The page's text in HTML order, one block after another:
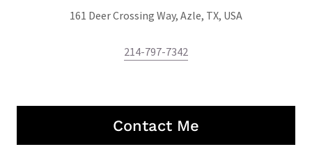
161 Deer Crossing Way, Azle, TX, USA
214-797-7342
Contact Me